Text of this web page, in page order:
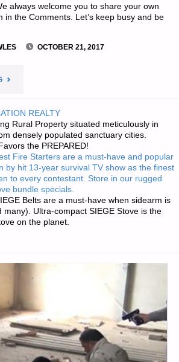
always welcome you to share your own
in the Comments. Let’s keep busy and be
OCTOBER 21, 2017
"THE
PREPS
FOR
THE
WEEK"
REALTY
Rural Property situated meticulously in
densely populated sanctuary cities.
the PREPARED!
Fire Starters are a must-have and popular
by hit 13-year survival TV show as the finest
to every contestant. Store in our rugged
bundle specials.
Belts are a must-have when sidearm is
Ultra-compact SIEGE Stove is the
on the planet.